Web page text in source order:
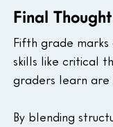
Final
Fifth grade marks
skills like critical
graders learn
By blending